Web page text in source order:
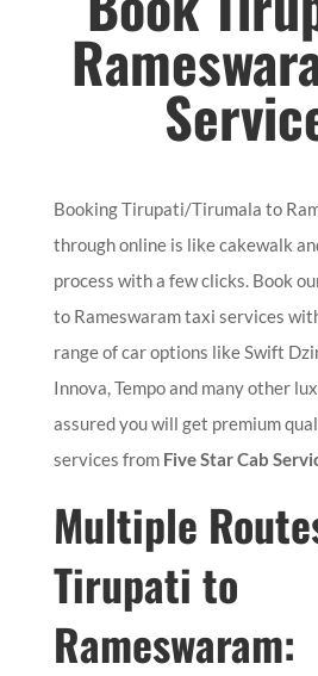
Booking Tirupati/Tirumala to
through online is like cakewalk
process with a few clicks. Book
to Rameswaram taxi services
range of car options like Swift
Innova, Tempo and many other
assured you will get premium
services from Five Star Cab
Multiple
Tirupati to
Rameswaram: